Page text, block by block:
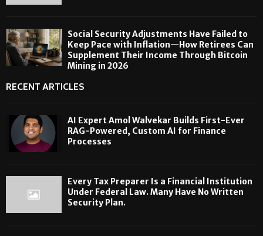
Social Security Adjustments Have Failed to
Keep Pace with Inflation—How Retirees Can
Supplement Their Income Through Bitcoin
Mining in 2026
RECENT ARTICLES
AI Expert Amol Walvekar Builds First-Ever
RAG-Powered, Custom AI for Finance
Processes
Every Tax Preparer Is a Financial Institution
Under Federal Law. Many Have No Written
Security Plan.